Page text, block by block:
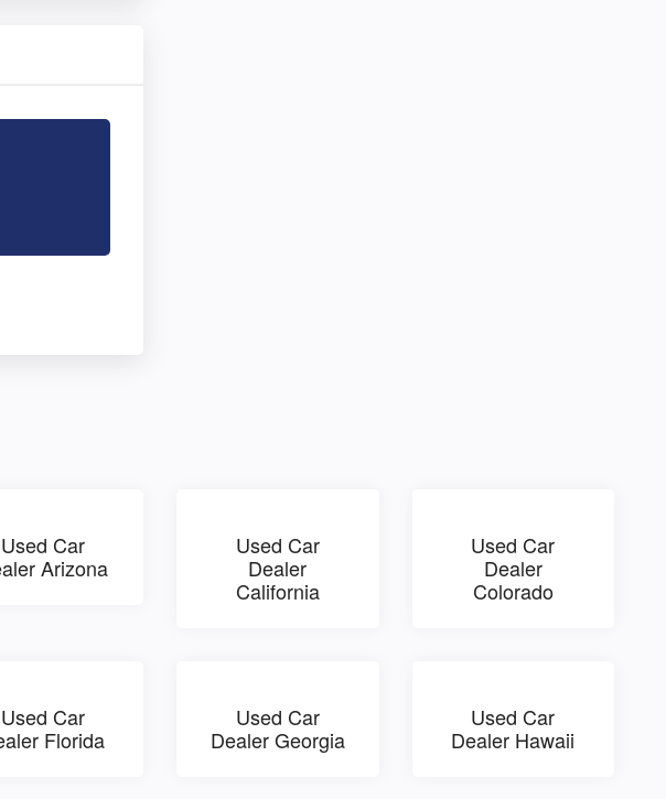
Used Car
Arizona
Used Car
Dealer
California
Used Car
Dealer
Colorado
Used Car
Florida
Used Car
Dealer Georgia
Used Car
Dealer Hawaii